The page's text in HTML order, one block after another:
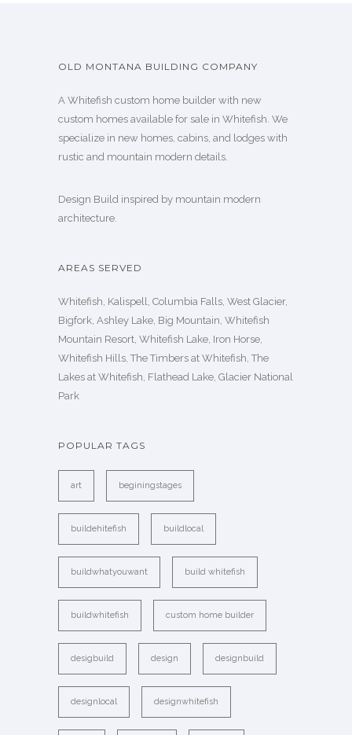
OLD MONTANA BUILDING COMPANY
A Whitefish custom home builder with new
custom homes available for sale in Whitefish. We
specialize in new homes, cabins, and lodges with
rustic and mountain modern details.
Design Build inspired by mountain modern
architecture.
AREAS SERVED
Whitefish, Kalispell, Columbia Falls, West Glacier,
Bigfork, Ashley Lake, Big Mountain, Whitefish
Mountain Resort, Whitefish Lake, Iron Horse,
Whitefish Hills, The Timbers at Whitefish, The
Lakes at Whitefish, Flathead Lake, Glacier National
Park
POPULAR TAGS
art beginingstages
buildehitefish buildlocal
buildwhatyouwant build whitefish
buildwhitefish custom home builder
desigbuild design designbuild
designlocal designwhitefish